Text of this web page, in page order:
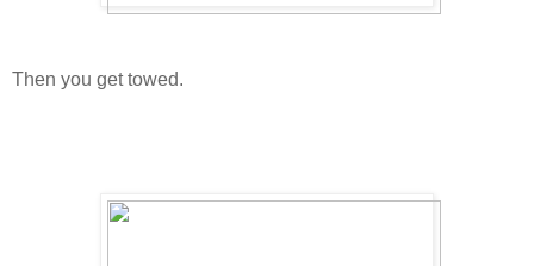
Then you get towed.